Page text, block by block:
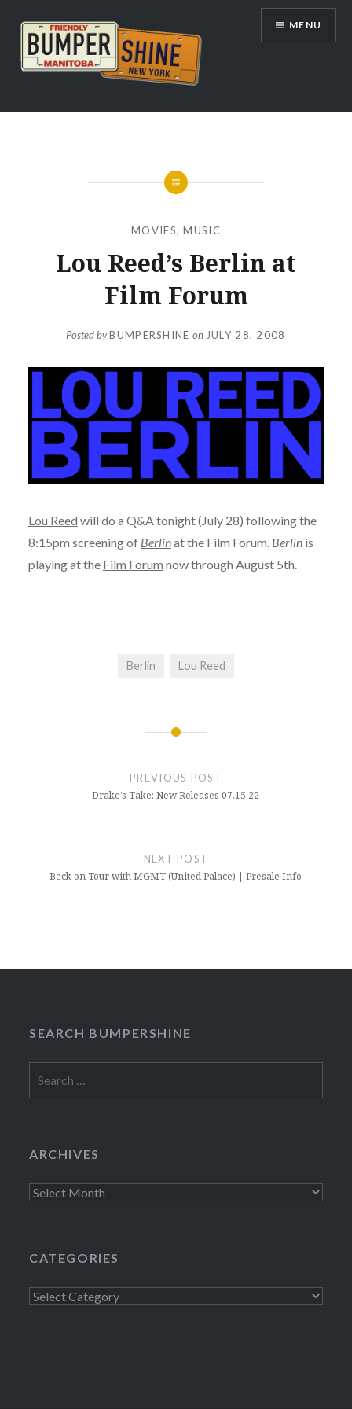
content
Bumpershine.com
MENU
MOVIES,MUSIC
Lou Reed’s Berlin at
Film Forum
Posted byBUMPERSHINE on JULY 28, 2008
Lou Reed will do a Q&A tonight (July 28) following the
8:15pm screening of Berlinat the Film Forum. Berlinis
playing at the Film Forum now through August 5th.
Berlin Lou Reed
PREVIOUS POST
Drake’s Take: New Releases 07.15.22
NEXT POST
Beck on Tour with MGMT (United Palace) | Presale Info
SEARCH BUMPERSHINE
for:
ARCHIVES
Archives
CATEGORIES
Categories